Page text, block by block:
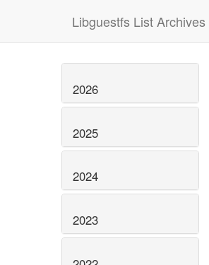
Libguestfs List Archives
2026
2025
2024
2023